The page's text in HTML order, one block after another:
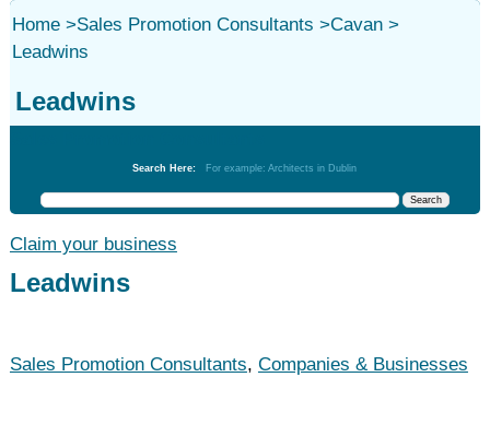
Home>Sales Promotion Consultants >Cavan>
Leadwins
Leadwins
Search Here: For example: Architects in Dublin
Claim your business
Leadwins
Sales Promotion Consultants, Companies & Businesses